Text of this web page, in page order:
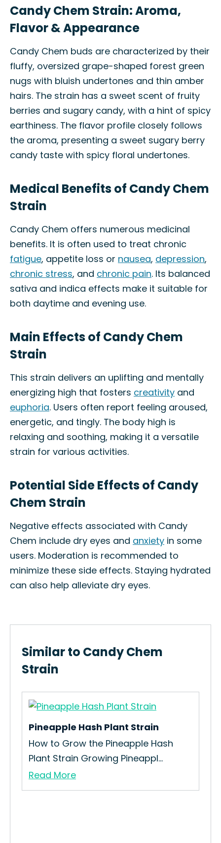
Candy Chem Strain: Aroma,
Flavor & Appearance
Candy Chem buds are characterized by their
fluffy, oversized grape-shaped forest green
nugs with bluish undertones and thin amber
hairs. The strain has a sweet scent of fruity
berries and sugary candy, with a hint of spicy
earthiness. The flavor profile closely follows
the aroma, presenting a sweet sugary berry
candy taste with spicy floral undertones.
Medical Benefits of Candy Chem
Strain
Candy Chem offers numerous medicinal
benefits. It is often used to treat chronic
fatigue, appetite loss or nausea, depression,
chronic stress, and chronic pain. Its balanced
sativa and indica effects make it suitable for
both daytime and evening use.
Main Effects of Candy Chem
Strain
This strain delivers an uplifting and mentally
energizing high that fosters creativity and
euphoria. Users often report feeling aroused,
energetic, and tingly. The body high is
relaxing and soothing, making it a versatile
strain for various activities.
Potential Side Effects of Candy
Chem Strain
Negative effects associated with Candy
Chem include dry eyes and anxiety in some
users. Moderation is recommended to
minimize these side effects. Staying hydrated
can also help alleviate dry eyes.
Similar to Candy Chem
Strain
Pineapple Hash Plant Strain
How to Grow the Pineapple Hash
Plant Strain Growing Pineappl...
Read More